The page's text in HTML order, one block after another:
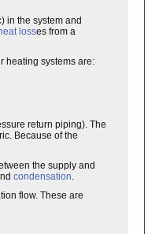
in the system and
heat losses from a
heating systems are:
return piping). The
Because of the
the supply and
condensation.
flow. These are